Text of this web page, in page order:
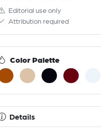
Editorial use only
Attribution required
Color Palette
Details